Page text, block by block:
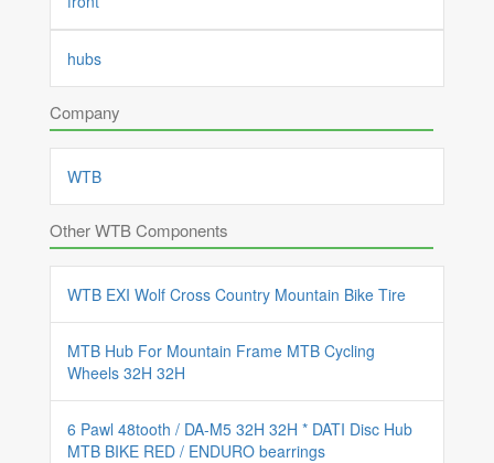
hubs
Company
WTB
Other WTB Components
WTB EXI Wolf Cross Country Mountain Bike Tire
MTB Hub For Mountain Frame MTB Cycling
Wheels 32H 32H
6 Pawl 48tooth / DA-M5 32H 32H * DATI Disc Hub
MTB BIKE RED / ENDURO bearrings